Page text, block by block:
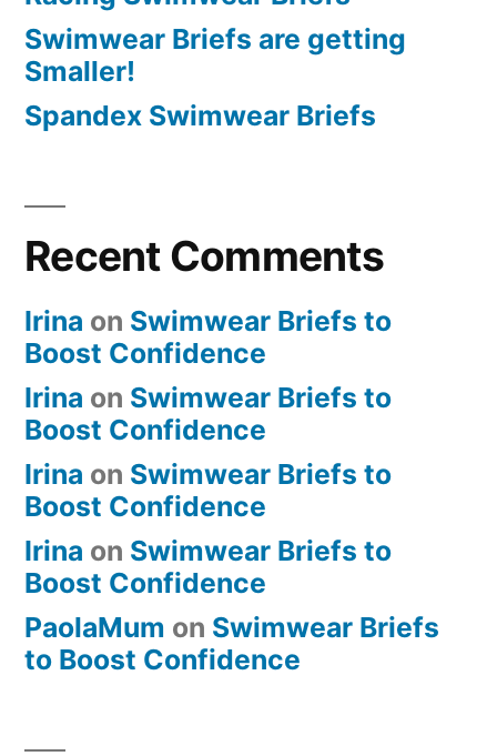
Swimwear Briefs are getting
Smaller!
Spandex Swimwear Briefs
Recent Comments
Irina on Swimwear Briefs to
Boost Confidence
Irina on Swimwear Briefs to
Boost Confidence
Irina on Swimwear Briefs to
Boost Confidence
Irina on Swimwear Briefs to
Boost Confidence
PaolaMum on Swimwear Briefs
to Boost Confidence